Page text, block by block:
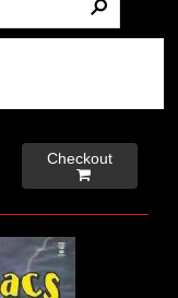
Checkout
